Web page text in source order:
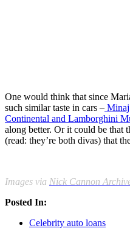
One would think that since
such similar taste in cars –
Continental and Lamborghini
along better. Or it could be that
(read: they’re both divas) that
Images via Nick Cannon
Posted In:
Celebrity auto loans